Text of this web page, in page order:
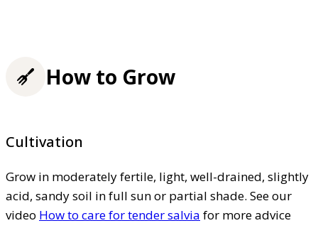
How to Grow
Cultivation
Grow in moderately fertile, light, well-drained, slightly
acid, sandy soil in full sun or partial shade. See our
video How to care for tender salvia for more advice